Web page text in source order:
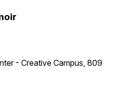
- Creative Campus, 809